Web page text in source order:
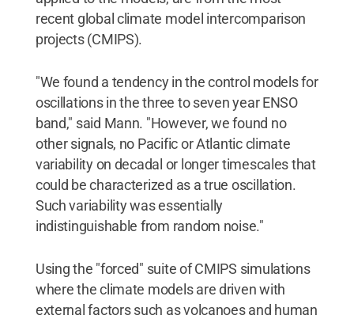
recent global climate model intercomparison
projects (CMIPS).
"We found a tendency in the control models for
oscillations in the three to seven year ENSO
band," said Mann. "However, we found no
other signals, no Pacific or Atlantic climate
variability on decadal or longer timescales that
could be characterized as a true oscillation.
Such variability was essentially
indistinguishable from random noise."
Using the "forced" suite of CMIPS simulations
where the climate models are driven with
external factors such as volcanoes and human